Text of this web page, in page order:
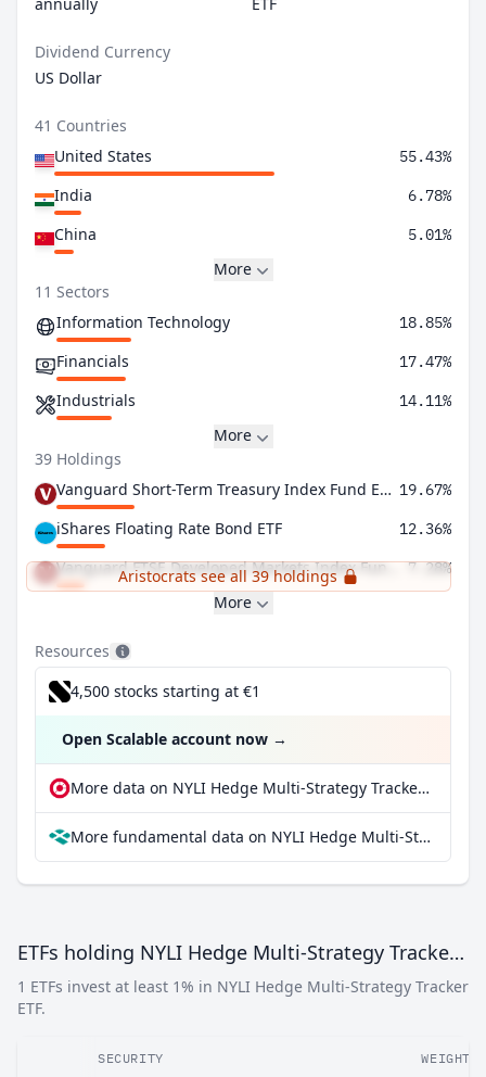
Dividend Currency
US Dollar
41 Countries
United States
55.43%
India 6.78%
China 5.01%
More
11 Sectors
Information Technology
18.85%
Financials 17.47%
Industrials 14.11%
More
39 Holdings
Vanguard Short-Term Treasury Index Fund ETF Shares 19.67%
iShares Floating Rate Bond ETF 12.36%
Vanguard FTSE Developed Markets Index Fund ETF Shares 7.28%
Aristocrats see all 39 holdings
More
Resources
4,500 stocks starting at €1
Open Scalable account now →
More data on NYLI Hedge Multi-Strategy Tracker ETF at extraETF
More fundamental data on NYLI Hedge Multi-Strategy Tracker ETF at Parqet
ETFs holding NYLI Hedge Multi-Strategy Tracker ETF
1 ETFs invest at least 1% in NYLI Hedge Multi-Strategy Tracker
ETF.
SECURITY WEIGHT